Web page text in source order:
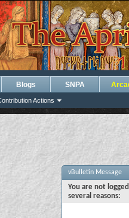
Actions
Blogs SNPA
vBulletin Message
You are not
several reasons: